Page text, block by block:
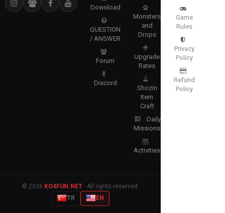
Download
QUESTION
/ ANSWER
Forum
Discord
Monsters
and
Drops
Upgrade
Rates
Shozin
Item
Craft
Daily
Missions
Activities
Game
Rules
Privacy
Policy
Refund
Policy
© 2026 KO4FUN.NET· All rights reserved.
TR
EN